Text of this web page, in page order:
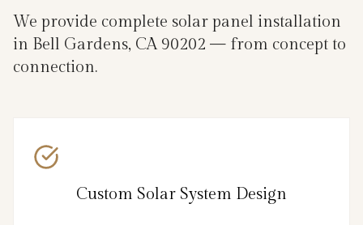
We provide complete solar panel installation
in Bell Gardens, CA 90202 — from concept to
connection.
Custom Solar System Design